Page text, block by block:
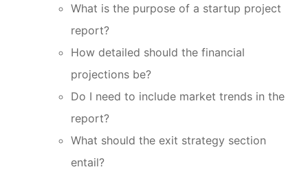
What is the purpose of a startup project
report?
How detailed should the financial
projections be?
Do I need to include market trends in the
report?
What should the exit strategy section
entail?